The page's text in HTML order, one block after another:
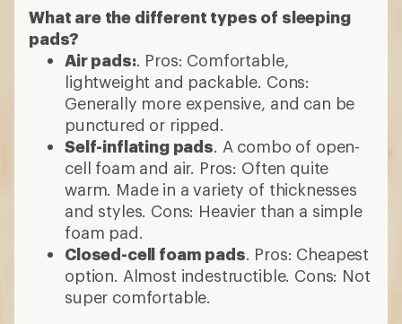
What are the different types of sleeping
pads?
Air pads:. Pros: Comfortable,
lightweight and packable. Cons:
Generally more expensive, and can be
punctured or ripped.
Self-inflating pads. A combo of open-
cell foam and air. Pros: Often quite
warm. Made in a variety of thicknesses
and styles. Cons: Heavier than a simple
foam pad.
Closed-cell foam pads. Pros: Cheapest
option. Almost indestructible. Cons: Not
super comfortable.